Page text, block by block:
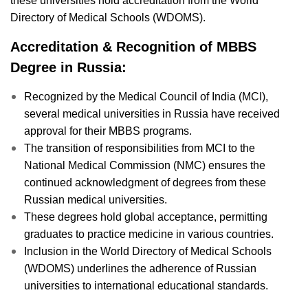
Directory of Medical Schools (WDOMS).
Accreditation & Recognition of MBBS
Degree in Russia:
Recognized by the Medical Council of India (MCI),
several medical universities in Russia have received
approval for their MBBS programs.
The transition of responsibilities from MCI to the
National Medical Commission (NMC) ensures the
continued acknowledgment of degrees from these
Russian medical universities.
These degrees hold global acceptance, permitting
graduates to practice medicine in various countries.
Inclusion in the World Directory of Medical Schools
(WDOMS) underlines the adherence of Russian
universities to international educational standards.